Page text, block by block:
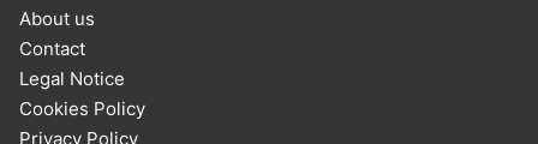
About us
Contact
Legal Notice
Cookies Policy
Privacy Policy